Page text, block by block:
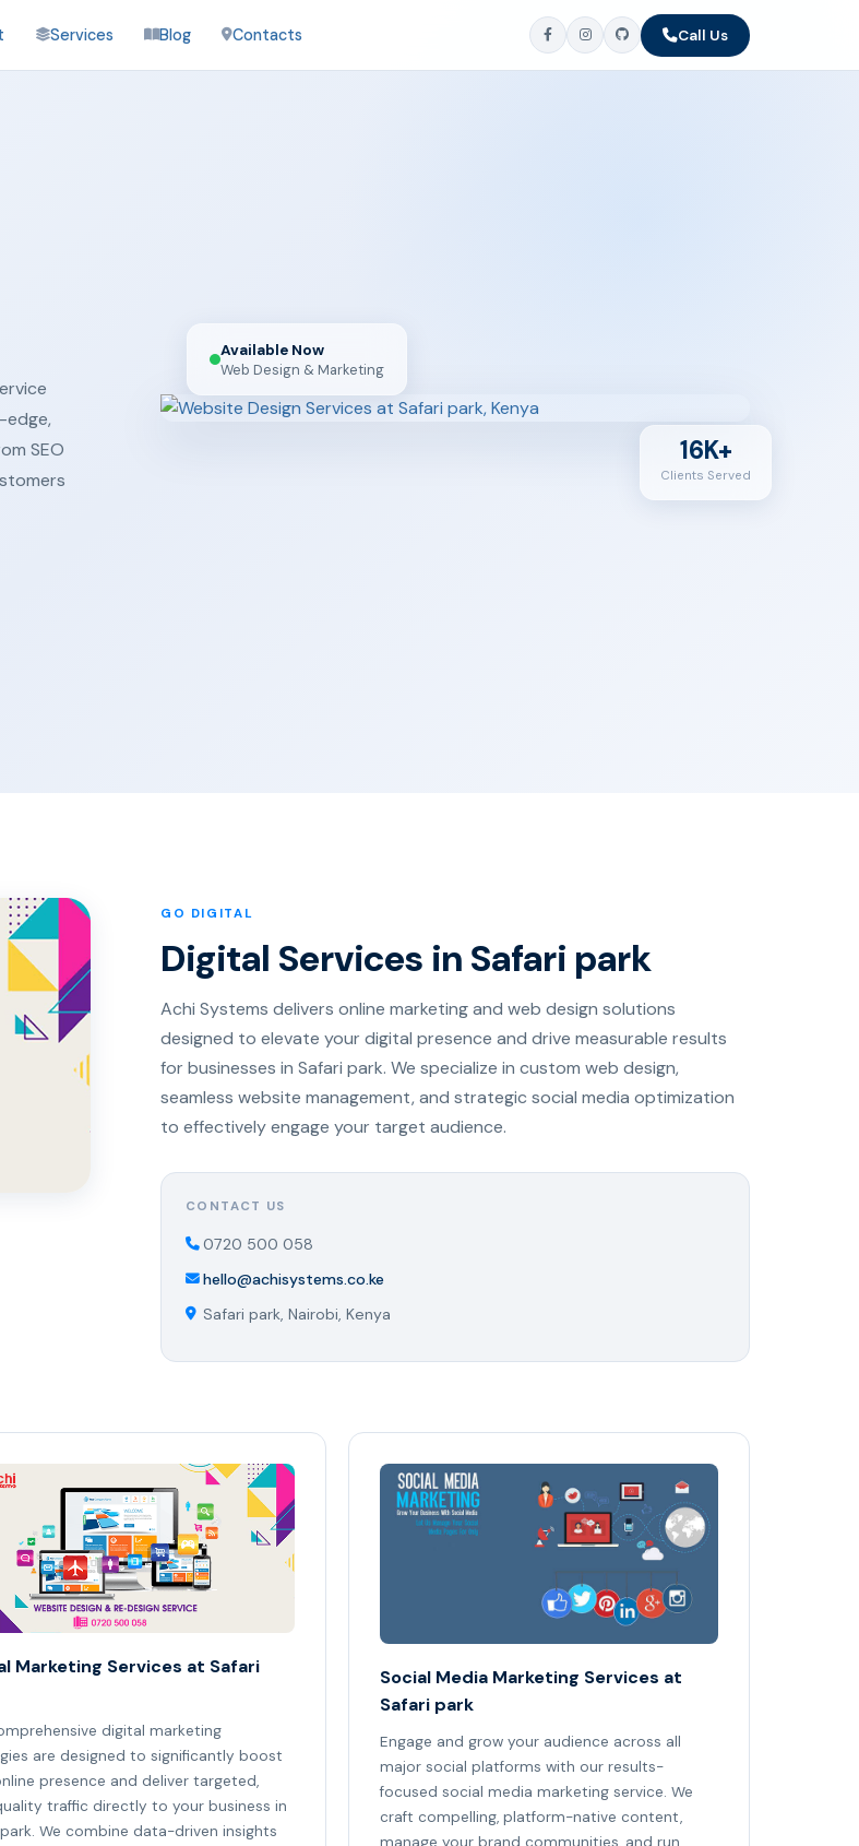
Services Blog Contacts Call Us
edge,
SEO
Available Now
Web Design & Marketing
16K+
Clients Served
GO DIGITAL
Digital Services in Safari park
Achi Systems delivers online marketing and web design solutions
designed to elevate your digital presence and drive measurable results
for businesses in Safari park. We specialize in custom web design,
seamless website management, and strategic social media optimization
to effectively engage your target audience.
CONTACT US
0720 500 058
hello@achisystems.co.ke
Safari park, Nairobi, Kenya
Marketing Services at Safari
digital marketing
are designed to significantly boost
presence and deliver targeted,
traffic directly to your business in
We combine data-driven insights
Social Media Marketing Services at
Safari park
Engage and grow your audience across all
major social platforms with our results-
focused social media marketing service. We
craft compelling, platform-native content,